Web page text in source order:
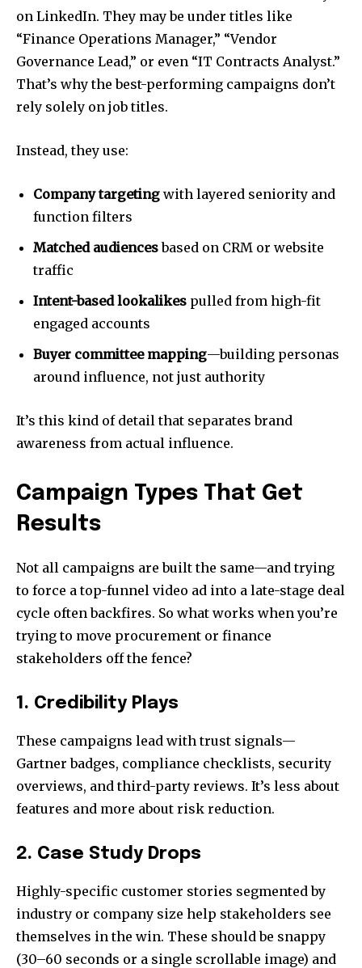
on LinkedIn. They may be under titles like
“Finance Operations Manager,” “Vendor
Governance Lead,” or even “IT Contracts Analyst.”
That’s why the best-performing campaigns don’t
rely solely on job titles.
Instead, they use:
Company targeting with layered seniority and
function filters
Matched audiencesbased on CRM or website
traffic
Intent-based lookalikes pulled from high-fit
engaged accounts
Buyer committee mapping—building personas
around influence, not just authority
It’s this kind of detail that separates brand
awareness from actual influence.
Campaign Types That Get
Results
Not all campaigns are built the same—and trying
to force a top-funnel video ad into a late-stage deal
cycle often backfires. So what works when you’re
trying to move procurement or finance
stakeholders off the fence?
1. Credibility Plays
These campaigns lead with trust signals—
Gartner badges, compliance checklists, security
overviews, and third-party reviews. It’s less about
features and more about risk reduction.
2. Case Study Drops
Highly-specific customer stories segmented by
industry or company size help stakeholders see
themselves in the win. These should be snappy
(30–60 seconds or a single scrollable image) and